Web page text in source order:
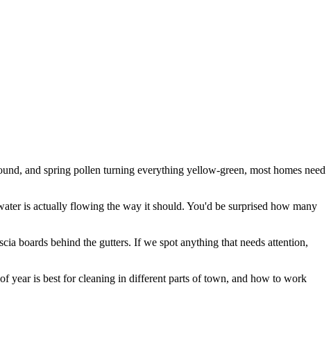
and spring pollen turning everything yellow-green, most homes need
is actually flowing the way it should. You'd be surprised how many
boards behind the gutters. If we spot anything that needs attention,
year is best for cleaning in different parts of town, and how to work